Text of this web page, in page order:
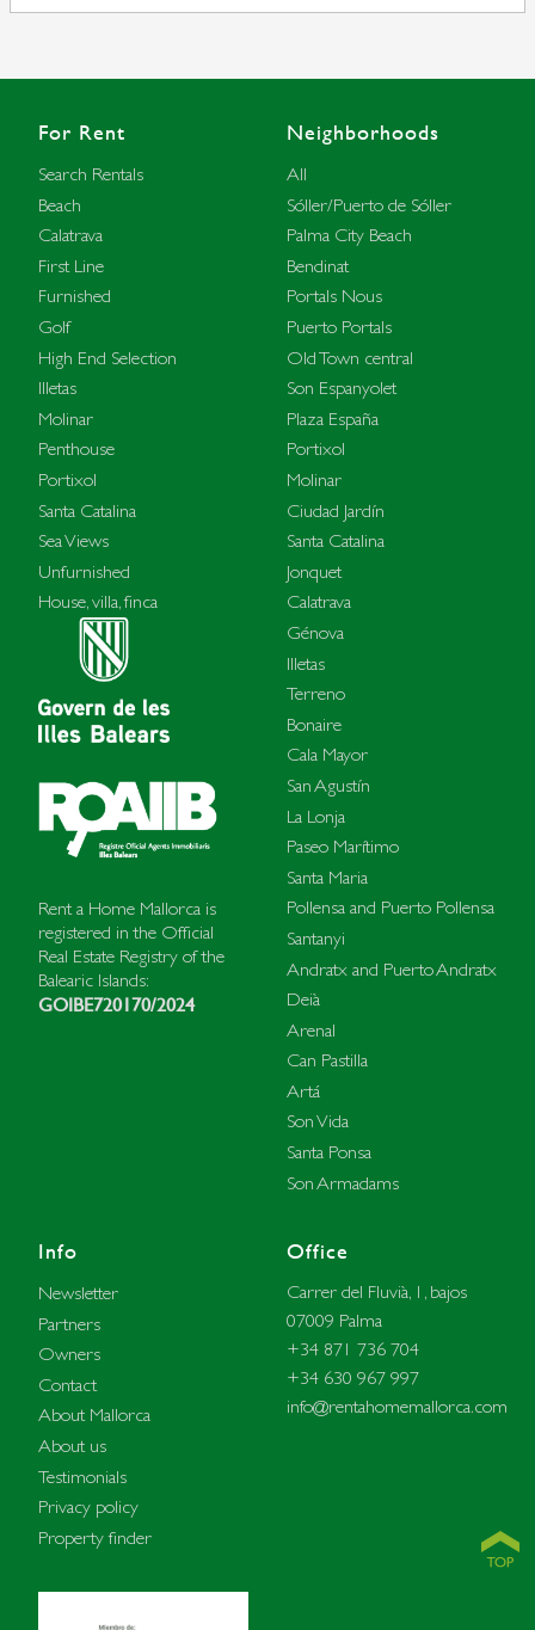
Catalina
For Rent
Search Rentals
Beach
Calatrava
First Line
Furnished
Golf
High End Selection
Illetas
Molinar
Penthouse
Portixol
Santa Catalina
Sea Views
Unfurnished
House, villa, finca
Rent a Home Mallorca is
registered in the Official
Real Estate Registry of the
Balearic Islands:
GOIBE720170/2024
Neighborhoods
All
Sóller/Puerto de Sóller
Palma City Beach
Bendinat
Portals Nous
Puerto Portals
Old Town central
Son Espanyolet
Plaza España
Portixol
Molinar
Ciudad Jardín
Santa Catalina
Jonquet
Calatrava
Génova
Illetas
Terreno
Bonaire
Cala Mayor
San Agustín
La Lonja
Paseo Marítimo
Santa Maria
Pollensa and Puerto Pollensa
Santanyi
Andratx and Puerto Andratx
Deià
Arenal
Can Pastilla
Artá
Son Vida
Santa Ponsa
Son Armadams
Info
Newsletter
Partners
Owners
Contact
About Mallorca
About us
Testimonials
Privacy policy
Property finder
Office
Carrer del Fluvià, 1, bajos
07009 Palma
+34 871 736 704
+34 630 967 997
info@rentahomemallorca.com